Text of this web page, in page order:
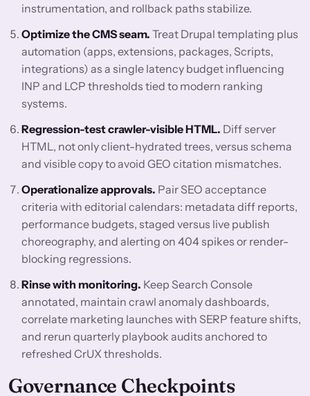
instrumentation, and rollback paths stabilize.
Optimize the CMS seam. Treat Drupal templating plus
automation (apps, extensions, packages, Scripts,
integrations) as a single latency budget influencing
INP and LCP thresholds tied to modern ranking
systems.
Regression-test crawler-visible HTML. Diff server
HTML, not only client-hydrated trees, versus schema
and visible copy to avoid GEO citation mismatches.
Operationalize approvals. Pair SEO acceptance
criteria with editorial calendars: metadata diff reports,
performance budgets, staged versus live publish
choreography, and alerting on 404 spikes or render-
blocking regressions.
Rinse with monitoring. Keep Search Console
annotated, maintain crawl anomaly dashboards,
correlate marketing launches with SERP feature shifts,
and rerun quarterly playbook audits anchored to
refreshed CrUX thresholds.
Governance Checkpoints